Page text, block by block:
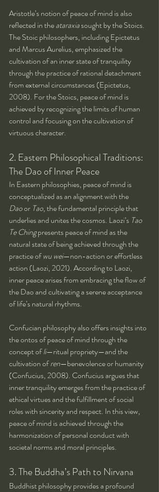
Aristotle’s notion of peace of mind is also
reflected in the ataraxia sought by the Stoics.
The Stoic philosophers, including Epictetus
and Marcus Aurelius, emphasized the
cultivation of an inner state of tranquility
through the practice of rational detachment
from external circumstances (Epictetus,
2008). For the Stoics, peace of mind is
achieved by recognizing the limits of human
control and focusing on the cultivation of
virtuous character.
2. Eastern Philosophical Traditions:
The Dao of Inner Peace
In Eastern philosophies, peace of mind is
conceptualized as an alignment with the
Dao or Tao, the fundamental principle that
underlies and unites the cosmos. Laozi’s Tao
Te Ching presents peace of mind as the
natural state of being achieved through the
practice of wu wei—non-action or effortless
action (Laozi, 2021). According to Laozi,
inner peace arises from embracing the flow of
the Dao and cultivating a serene acceptance
of life’s natural rhythms.
Confucian philosophy also offers insights into
the ontos of peace of mind through the
concept of li—ritual propriety—and the
cultivation of ren—benevolence or humanity
(Confucius, 2008). Confucius argues that
inner tranquility emerges from the practice of
ethical virtues and the fulfillment of social
roles with sincerity and respect. In this view,
peace of mind is achieved through the
harmonization of personal conduct with
societal norms and moral principles.
3. The Buddha’s Path to Nirvana
Buddhist philosophy provides a profound